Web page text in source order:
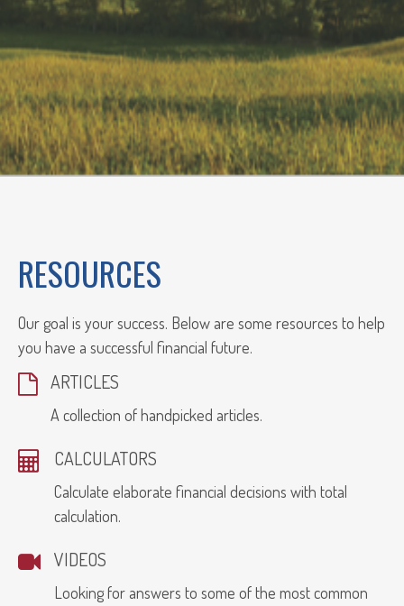
RESOURCES
Our goal is your success. Below are some resources to help
you have a successful financial future.
ARTICLES
A collection of handpicked articles.
CALCULATORS
Calculate elaborate financial decisions with total
calculation.
VIDEOS
Looking for answers to some of the most common